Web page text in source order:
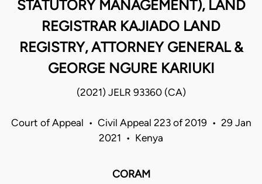
STATUTORY MANAGEMENT), LAND
REGISTRAR KAJIADO LAND
REGISTRY, ATTORNEY GENERAL &
GEORGE NGURE KARIUKI
(2021) JELR 93360 (CA)
Court of Appeal • Civil Appeal 223 of 2019 • 29 Jan
2021 • Kenya
CORAM